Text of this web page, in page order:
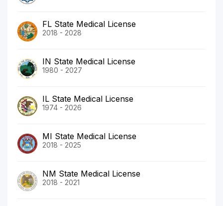
FL State Medical License
2018 - 2028
IN State Medical License
1980 - 2027
IL State Medical License
1974 - 2026
MI State Medical License
2018 - 2025
NM State Medical License
2018 - 2021